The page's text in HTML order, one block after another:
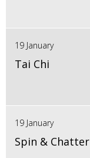
19 January
Tai Chi
19 January
Spin & Chatter